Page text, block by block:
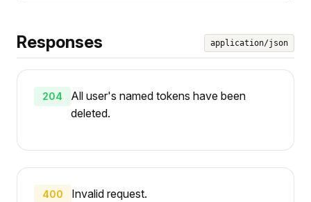
Responses application/json
204
All user's named tokens have been
deleted.
400 Invalid request.